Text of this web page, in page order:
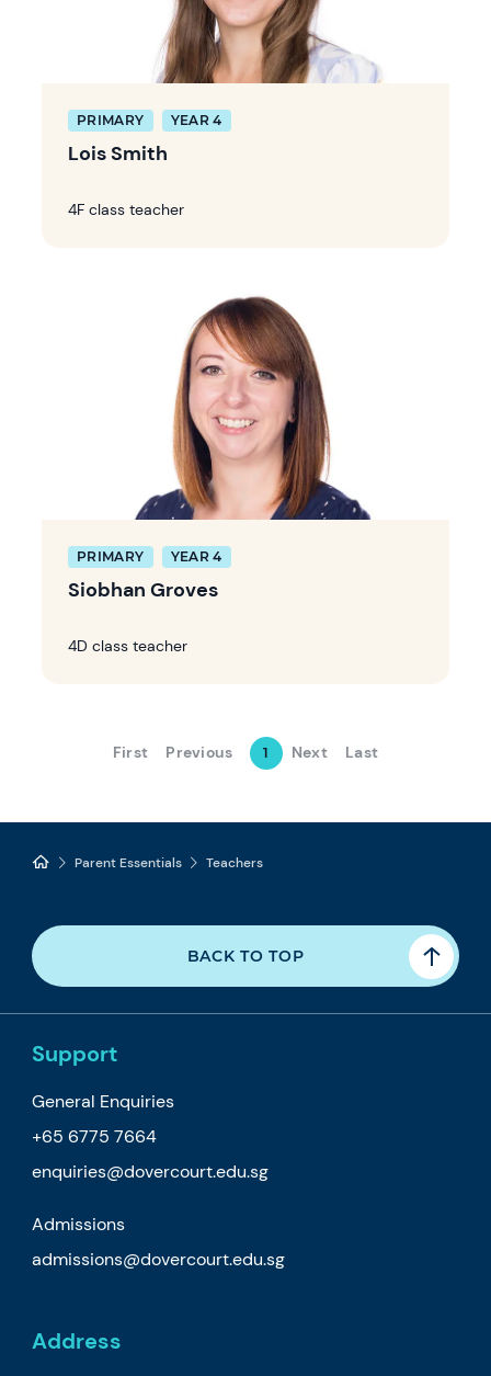
PRIMARY YEAR 4
Lois Smith
4F class teacher
PRIMARY YEAR 4
Siobhan Groves
4D class teacher
First Previous 1 Next Last
Parent Essentials Teachers
BACK TO TOP
Support
General Enquiries
+65 6775 7664
enquiries@dovercourt.edu.sg
Admissions
admissions@dovercourt.edu.sg
Address